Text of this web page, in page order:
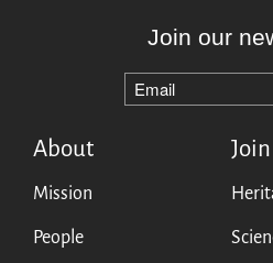
Join our
About
Mission
People